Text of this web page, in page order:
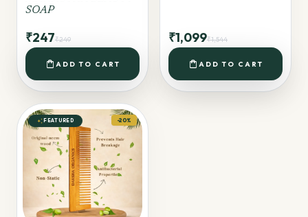
SOAP
₹247₹249
shopping_bag ADD TO CART
₹1,099₹1,544
shopping_bag ADD TO CART
auto_awesome FEATURED -20%